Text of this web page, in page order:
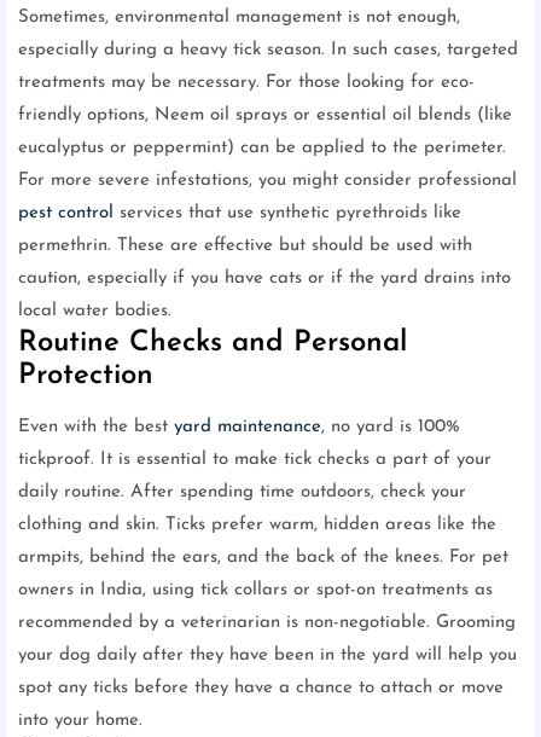
Sometimes, environmental management is not enough,
especially during a heavy tick season. In such cases, targeted
treatments may be necessary. For those looking for eco-
friendly options, Neem oil sprays or essential oil blends (like
eucalyptus or peppermint) can be applied to the perimeter.
For more severe infestations, you might consider professional
pest control services that use synthetic pyrethroids like
permethrin. These are effective but should be used with
caution, especially if you have cats or if the yard drains into
local water bodies.
Routine Checks and Personal
Protection
Even with the best yard maintenance, no yard is 100%
tickproof. It is essential to make tick checks a part of your
daily routine. After spending time outdoors, check your
clothing and skin. Ticks prefer warm, hidden areas like the
armpits, behind the ears, and the back of the knees. For pet
owners in India, using tick collars or spot-on treatments as
recommended by a veterinarian is non-negotiable. Grooming
your dog daily after they have been in the yard will help you
spot any ticks before they have a chance to attach or move
into your home.